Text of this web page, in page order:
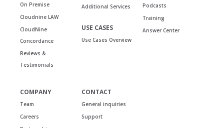
On Premise
Cloudnine LAW
CloudNine
Concordance
Reviews &
Testimonials
Additional Services
USE CASES
Use Cases Overview
Podcasts
Training
Answer Center
COMPANY
Team
Careers
CONTACT
General inquiries
Support